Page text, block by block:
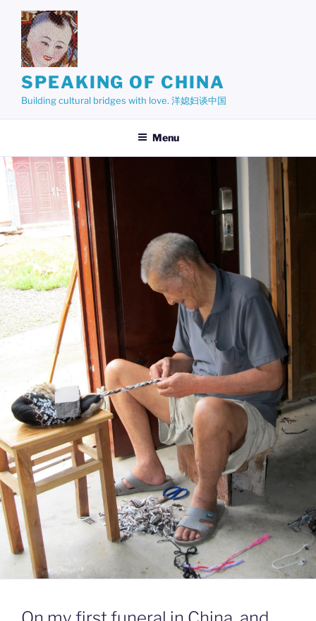
content
SPEAKING OF CHINA
Building cultural bridges with love. 洋媳妇谈中国
Menu